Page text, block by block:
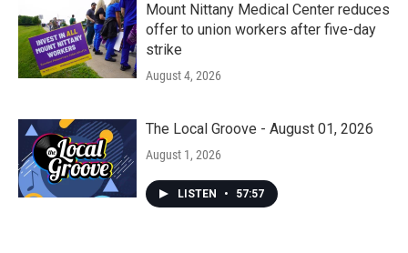
Mount Nittany Medical Center reduces
offer to union workers after five-day
strike
August 4, 2026
The Local Groove - August 01, 2026
August 1, 2026
LISTEN • 57:57